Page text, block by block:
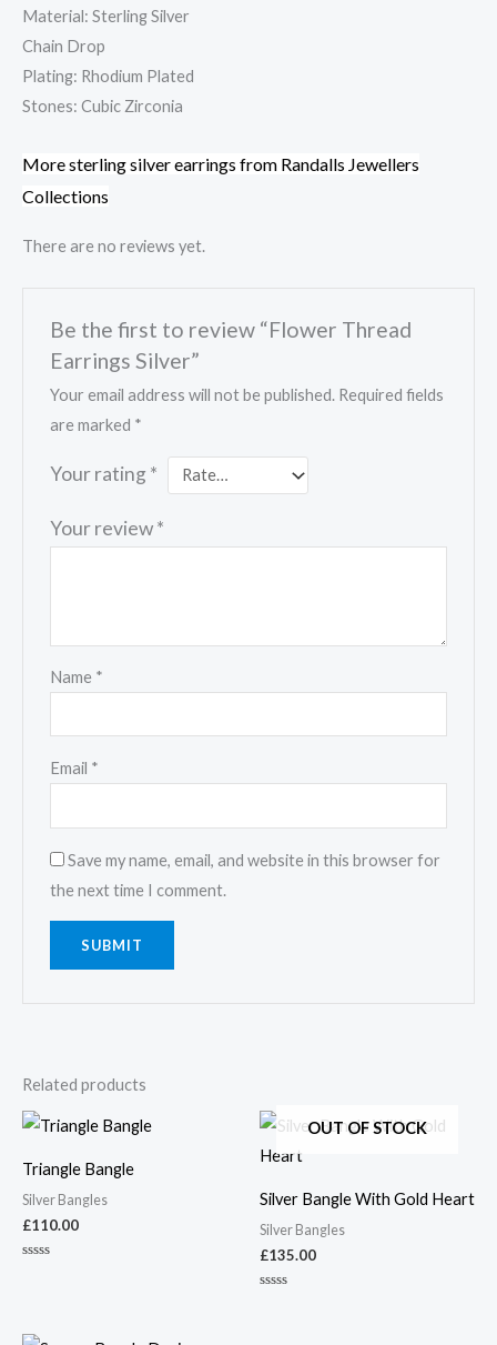
Material: Sterling Silver
Chain Drop
Plating: Rhodium Plated
Stones: Cubic Zirconia
More sterling silver earrings from Randalls Jewellers
Collections
There are no reviews yet.
Be the first to review “Flower Thread
Earrings Silver”
Your email address will not be published. Required fields
are marked *
Your rating *
Your review*
Name *
Email *
Save my name, email, and website in this browser for
the next time I comment.
Related products
Triangle Bangle
Silver Bangles
£110.00
OUT OF STOCK
Silver Bangle With Gold Heart
Silver Bangles
£135.00